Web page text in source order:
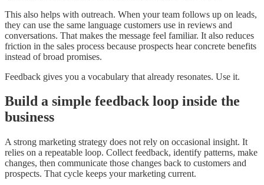
This also helps with outreach. When your team follows up on leads,
they can use the same language customers use in reviews and
conversations. That makes the message feel familiar. It also reduces
friction in the sales process because prospects hear concrete benefits
instead of broad promises.
Feedback gives you a vocabulary that already resonates. Use it.
Build a simple feedback loop inside the
business
A strong marketing strategy does not rely on occasional insight. It
relies on a repeatable loop. Collect feedback, identify patterns, make
changes, then communicate those changes back to customers and
prospects. That cycle keeps your marketing current.